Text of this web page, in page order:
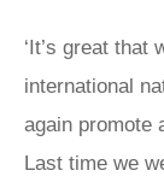
‘It’s great
international
again promote
Last time we